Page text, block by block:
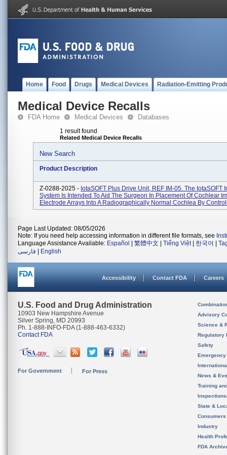
Home Food Drugs Medical Devices Radiation-Emitting
Medical Device Recalls
FDA Home Medical Devices Databases
1 result found
Related Medical Device Recalls
New Search
Product Description
Z-0288-2025 - IotaSOFT Plus Drive Unit, REF IM-05. The IotaSOFT
System Is Intended To Aid The Surgeon In Placement Of Cochlear
Electrode Arrays Into A Radiographically Normal Cochlea By
Page Last Updated: 08/05/2026
Note: If you need help accessing information in different file formats, see
Language Assistance Available: Español 繁體中文 Tiếng Việt| 한국어
فارسی
English
Accessibility Contact FDA Careers
U.S. Food and Drug Administration
10903 New Hampshire Avenue
Silver Spring, MD 20993
Ph. 1-888-INFO-FDA (1-888-463-6332)
Contact FDA
For Government For Press
Advisory
Science &
Regulatory
Safety
News &
Training
State &
Consumers
Industry
Health
FDA